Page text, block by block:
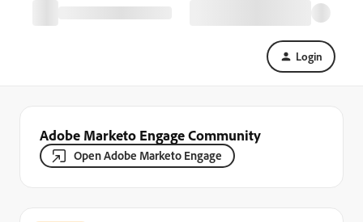
Login
Adobe Marketo Engage Community
Open Adobe Marketo Engage